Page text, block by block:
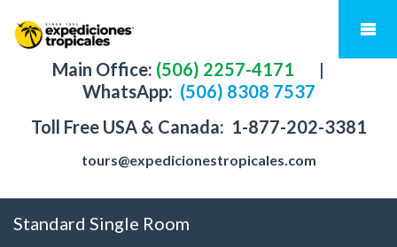
Main Office: (506) 2257-4171
|
WhatsApp: (506) 8308 7537
Toll Free USA & Canada: 1-877-202-3381
tours@expedicionestropicales.com
Standard Single Room